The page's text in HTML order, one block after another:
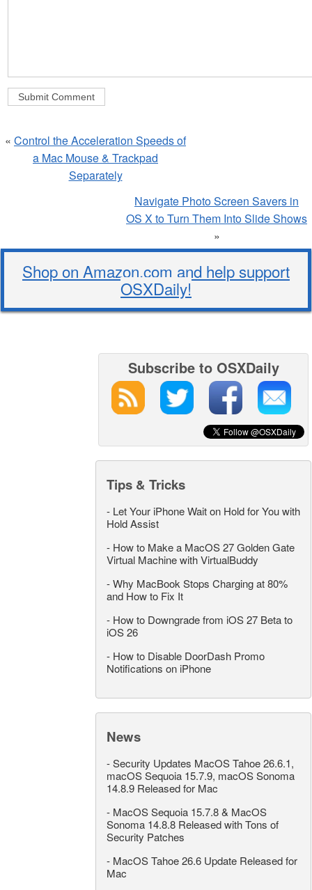
« Control the Acceleration Speeds of
a Mac Mouse & Trackpad
Separately
Navigate Photo Screen Savers in
OS X to Turn Them Into Slide Shows
»
Shop on Amazon.com and help support
OSXDaily!
Subscribe to OSXDaily
Tips & Tricks
- Let Your iPhone Wait on Hold for You with
Hold Assist
- How to Make a MacOS 27 Golden Gate
Virtual Machine with VirtualBuddy
-Why MacBook Stops Charging at 80%
and How to Fix It
- How to Downgrade from iOS 27 Beta to
iOS 26
- How to Disable DoorDash Promo
Notifications on iPhone
News
-Security Updates MacOS Tahoe 26.6.1,
macOS Sequoia 15.7.9, macOS Sonoma
14.8.9 Released for Mac
- MacOS Sequoia 15.7.8 & MacOS
Sonoma 14.8.8 Released with Tons of
Security Patches
- MacOS Tahoe 26.6 Update Released for
Mac